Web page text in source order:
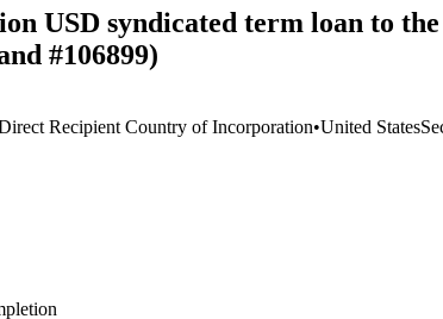
USD syndicated term loan to
#106899)
Recipient Country of Incorporation•United States